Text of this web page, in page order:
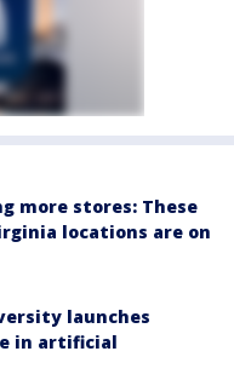
more stores: These
locations are on
launches
in artificial